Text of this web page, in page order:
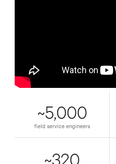
~5,000
field service engineers
~320